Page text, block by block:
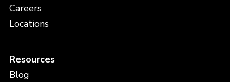
Careers
Locations
Resources
Blog